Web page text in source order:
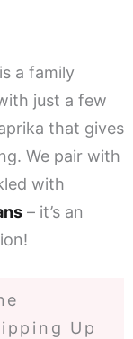
a family
just a few
that gives
We pair with
with
– it’s an
Up